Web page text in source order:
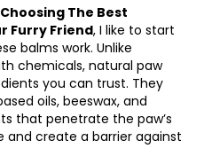
The Best
Furry Friend, I like to start
balms work. Unlike
chemicals, natural paw
you can trust. They
oils, beeswax, and
that penetrate the paw’s
and create a barrier against